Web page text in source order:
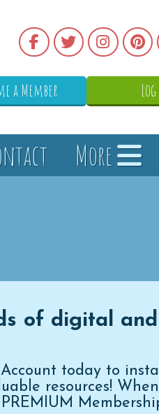
a Member
More
of digital and
today to
resources!